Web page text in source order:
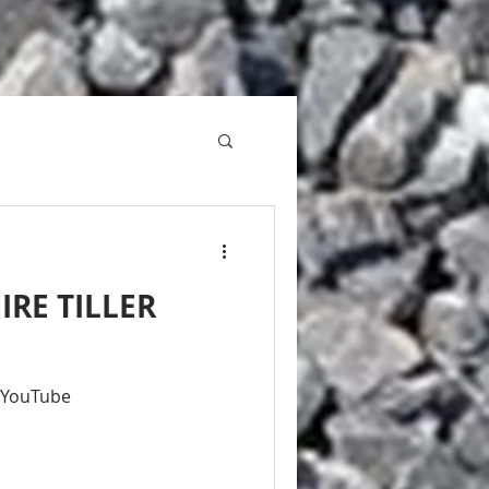
TILLER